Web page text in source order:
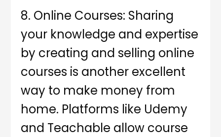
8. Online Courses: Sharing
your knowledge and expertise
by creating and selling online
courses is another excellent
way to make money from
home. Platforms like Udemy
and Teachable allow course